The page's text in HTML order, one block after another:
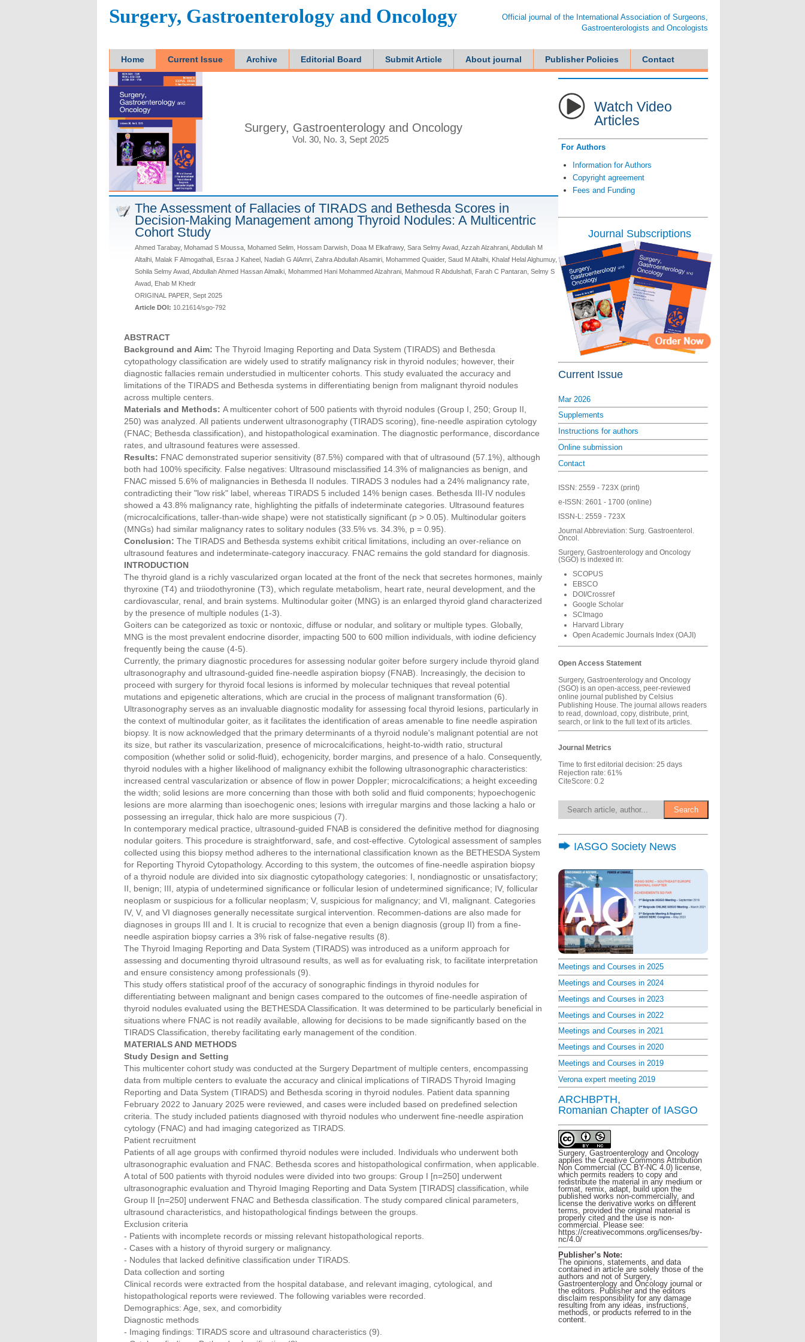
Surgery, Gastroenterology and Oncology
Official journal of the International Association of Surgeons,
Gastroenterologists and Oncologists
Home Current Issue Archive Editorial Board Submit Article About journal Publisher Policies Contact
Surgery, Gastroenterology and Oncology
Vol. 30, No. 3, Sept 2025
The Assessment of Fallacies of TIRADS and Bethesda Scores in
Decision-Making Management among Thyroid Nodules: A Multicentric
Cohort Study
Ahmed Tarabay, Mohamad S Moussa, Mohamed Selim, Hossam Darwish, Doaa M Elkafrawy, Sara Selmy Awad, Azzah Alzahrani, Abdullah M
Altalhi, Malak F Almogathali, Esraa J Kaheel, Nadiah G AlAmri, Zahra Abdullah Alsamiri, Mohammed Quaider, Saud M Altalhi, Khalaf Helal Alghumuy,
Sohila Selmy Awad, Abdullah Ahmed Hassan Almalki, Mohammed Hani Mohammed Alzahrani, Mahmoud R Abdulshafi, Farah C Pantaran, Selmy S
Awad, Ehab M Khedr
ORIGINAL PAPER, Sept 2025
Article DOI: 10.21614/sgo-792
ABSTRACT
Background and Aim: The Thyroid Imaging Reporting and Data System (TIRADS) and Bethesda
cytopathology classification are widely used to stratify malignancy risk in thyroid nodules; however, their
diagnostic fallacies remain understudied in multicenter cohorts. This study evaluated the accuracy and
limitations of the TIRADS and Bethesda systems in differentiating benign from malignant thyroid nodules
across multiple centers.
Materials and Methods: A multicenter cohort of 500 patients with thyroid nodules (Group I, 250; Group II,
250) was analyzed. All patients underwent ultrasonography (TIRADS scoring), fine-needle aspiration cytology
(FNAC; Bethesda classification), and histopathological examination. The diagnostic performance, discordance
rates, and ultrasound features were assessed.
Results: FNAC demonstrated superior sensitivity (87.5%) compared with that of ultrasound (57.1%), although
both had 100% specificity. False negatives: Ultrasound misclassified 14.3% of malignancies as benign, and
FNAC missed 5.6% of malignancies in Bethesda II nodules. TIRADS 3 nodules had a 24% malignancy rate,
contradicting their "low risk" label, whereas TIRADS 5 included 14% benign cases. Bethesda III-IV nodules
showed a 43.8% malignancy rate, highlighting the pitfalls of indeterminate categories. Ultrasound features
(microcalcifications, taller-than-wide shape) were not statistically significant (p > 0.05). Multinodular goiters
(MNGs) had similar malignancy rates to solitary nodules (33.5% vs. 34.3%, p = 0.95).
Conclusion: The TIRADS and Bethesda systems exhibit critical limitations, including an over-reliance on
ultrasound features and indeterminate-category inaccuracy. FNAC remains the gold standard for diagnosis.
INTRODUCTION
The thyroid gland is a richly vascularized organ located at the front of the neck that secretes hormones, mainly
thyroxine (T4) and triiodothyronine (T3), which regulate metabolism, heart rate, neural development, and the
cardiovascular, renal, and brain systems. Multinodular goiter (MNG) is an enlarged thyroid gland characterized
by the presence of multiple nodules (1-3).
Goiters can be categorized as toxic or nontoxic, diffuse or nodular, and solitary or multiple types. Globally,
MNG is the most prevalent endocrine disorder, impacting 500 to 600 million individuals, with iodine deficiency
frequently being the cause (4-5).
Currently, the primary diagnostic procedures for assessing nodular goiter before surgery include thyroid gland
ultrasonography and ultrasound-guided fine-needle aspiration biopsy (FNAB). Increasingly, the decision to
proceed with surgery for thyroid focal lesions is informed by molecular techniques that reveal potential
mutations and epigenetic alterations, which are crucial in the process of malignant transformation (6).
Ultrasonography serves as an invaluable diagnostic modality for assessing focal thyroid lesions, particularly in
the context of multinodular goiter, as it facilitates the identification of areas amenable to fine needle aspiration
biopsy. It is now acknowledged that the primary determinants of a thyroid nodule's malignant potential are not
its size, but rather its vascularization, presence of microcalcifications, height-to-width ratio, structural
composition (whether solid or solid-fluid), echogenicity, border margins, and presence of a halo. Consequently,
thyroid nodules with a higher likelihood of malignancy exhibit the following ultrasonographic characteristics:
increased central vascularization or absence of flow in power Doppler; microcalcifications; a height exceeding
the width; solid lesions are more concerning than those with both solid and fluid components; hypoechogenic
lesions are more alarming than isoechogenic ones; lesions with irregular margins and those lacking a halo or
possessing an irregular, thick halo are more suspicious (7).
In contemporary medical practice, ultrasound-guided FNAB is considered the definitive method for diagnosing
nodular goiters. This procedure is straightforward, safe, and cost-effective. Cytological assessment of samples
collected using this biopsy method adheres to the international classification known as the BETHESDA System
for Reporting Thyroid Cytopathology. According to this system, the outcomes of fine-needle aspiration biopsy
of a thyroid nodule are divided into six diagnostic cytopathology categories: I, nondiagnostic or unsatisfactory;
II, benign; III, atypia of undetermined significance or follicular lesion of undetermined significance; IV, follicular
neoplasm or suspicious for a follicular neoplasm; V, suspicious for malignancy; and VI, malignant. Categories
IV, V, and VI diagnoses generally necessitate surgical intervention. Recommen-dations are also made for
diagnoses in groups III and I. It is crucial to recognize that even a benign diagnosis (group II) from a fine-
needle aspiration biopsy carries a 3% risk of false-negative results (8).
The Thyroid Imaging Reporting and Data System (TIRADS) was introduced as a uniform approach for
assessing and documenting thyroid ultrasound results, as well as for evaluating risk, to facilitate interpretation
and ensure consistency among professionals (9).
This study offers statistical proof of the accuracy of sonographic findings in thyroid nodules for
differentiating between malignant and benign cases compared to the outcomes of fine-needle aspiration of
thyroid nodules evaluated using the BETHESDA Classification. It was determined to be particularly beneficial in
situations where FNAC is not readily available, allowing for decisions to be made significantly based on the
TIRADS Classification, thereby facilitating early management of the condition.
MATERIALS AND METHODS
Study Design and Setting
This multicenter cohort study was conducted at the Surgery Department of multiple centers, encompassing
data from multiple centers to evaluate the accuracy and clinical implications of TIRADS Thyroid Imaging
Reporting and Data System (TIRADS) and Bethesda scoring in thyroid nodules. Patient data spanning
February 2022 to January 2025 were reviewed, and cases were included based on predefined selection
criteria. The study included patients diagnosed with thyroid nodules who underwent fine-needle aspiration
cytology (FNAC) and had imaging categorized as TIRADS.
Patient recruitment
Patients of all age groups with confirmed thyroid nodules were included. Individuals who underwent both
ultrasonographic evaluation and FNAC. Bethesda scores and histopathological confirmation, when applicable.
A total of 500 patients with thyroid nodules were divided into two groups: Group I [n=250] underwent
ultrasonographic evaluation and Thyroid Imaging Reporting and Data System [TIRADS] classification, while
Group II [n=250] underwent FNAC and Bethesda classification. The study compared clinical parameters,
ultrasound characteristics, and histopathological findings between the groups.
Exclusion criteria
- Patients with incomplete records or missing relevant histopathological reports.
- Cases with a history of thyroid surgery or malignancy.
- Nodules that lacked definitive classification under TIRADS.
Data collection and sorting
Clinical records were extracted from the hospital database, and relevant imaging, cytological, and
histopathological reports were reviewed. The following variables were recorded.
Demographics: Age, sex, and comorbidity
Diagnostic methods
- Imaging findings: TIRADS score and ultrasound characteristics (9).
Watch Video
Articles
For Authors
Information for Authors
Copyright agreement
Fees and Funding
Journal Subscriptions
Current Issue
Mar 2026
Supplements
Instructions for authors
Online submission
Contact
ISSN: 2559 - 723X (print)
e-ISSN: 2601 - 1700 (online)
ISSN-L: 2559 - 723X
Journal Abbreviation: Surg. Gastroenterol.
Oncol.
Surgery, Gastroenterology and Oncology
(SGO) is indexed in:
SCOPUS
EBSCO
DOI/Crossref
Google Scholar
SCImago
Harvard Library
Open Academic Journals Index (OAJI)
Open Access Statement
Surgery, Gastroenterology and Oncology
(SGO) is an open-access, peer-reviewed
online journal published by Celsius
Publishing House. The journal allows readers
to read, download, copy, distribute, print,
search, or link to the full text of its articles.
Journal Metrics
Time to first editorial decision: 25 days
Rejection rate: 61%
CiteScore: 0.2
IASGO Society News
Meetings and Courses in 2025
Meetings and Courses in 2024
Meetings and Courses in 2023
Meetings and Courses in 2022
Meetings and Courses in 2021
Meetings and Courses in 2020
Meetings and Courses in 2019
Verona expert meeting 2019
ARCHBPTH,
Romanian Chapter of IASGO
Surgery, Gastroenterology and Oncology
applies the Creative Commons Attribution
Non Commercial (CC BY-NC 4.0) license,
which permits readers to copy and
redistribute the material in any medium or
format, remix, adapt, build upon the
published works non-commercially, and
license the derivative works on different
terms, provided the original material is
properly cited and the use is non-
commercial. Please see:
https://creativecommons.org/licenses/by-
nc/4.0/
Publisher’s Note:
The opinions, statements, and data
contained in article are solely those of the
authors and not of Surgery,
Gastroenterology and Oncology journal or
the editors. Publisher and the editors
disclaim responsibility for any damage
resulting from any ideas, instructions,
methods, or products referred to in the
content.